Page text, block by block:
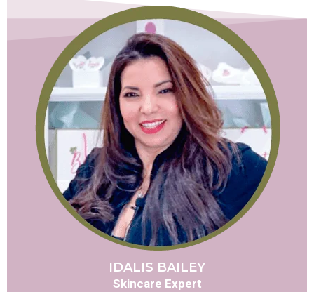
IDALIS BAILEY
Skincare Expert